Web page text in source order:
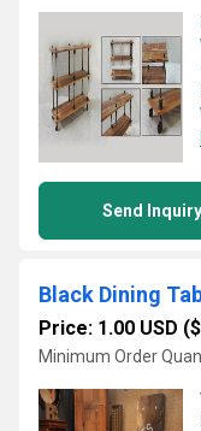
Send Inquiry
Black Dining
Price: 1.00 USD
Minimum Order